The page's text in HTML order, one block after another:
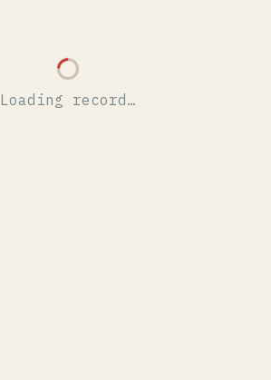
Loading record…